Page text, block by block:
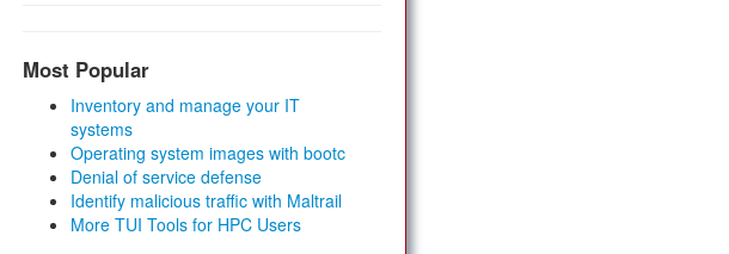
Most Popular
Inventory and manage your IT
systems
Operating system images with bootc
Denial of service defense
Identify malicious traffic with Maltrail
More TUI Tools for HPC Users